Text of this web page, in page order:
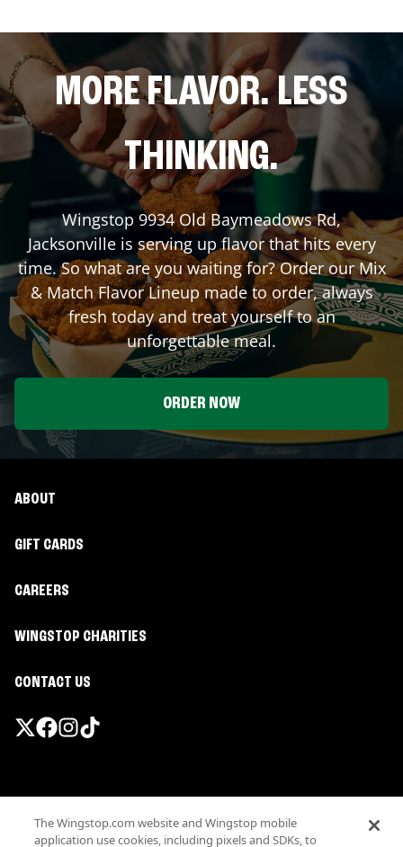
MORE FLAVOR. LESS
THINKING.
Wingstop 9934 Old Baymeadows Rd,
Jacksonvilleis serving up flavor that hits every
time. So what are you waiting for? Order our Mix
& Match Flavor Lineup made to order, always
fresh today and treat yourself to an
unforgettable meal.
ORDER NOW
ABOUT
GIFT CARDS
CAREERS
WINGSTOP CHARITIES
CONTACT US
Terms
The Wingstop.com website and Wingstop mobile
application use cookies, including pixels and SDKs, to